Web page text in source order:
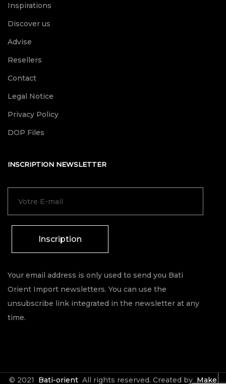
Inspirations
Discover us
Advise
Resellers
Contact
Legal Notice
Privacy Policy
DOP Files
INSCRIPTION NEWSLETTER
Inscription
Your email address is only used to send you Bati
Orient Import newsletters. You can use the
unsubscribe link integrated in the newsletter at any
time.
© 2021 Bati-orient All rights reserved. Created by Make